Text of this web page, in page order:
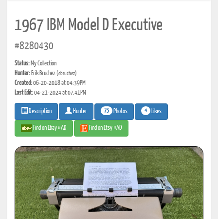
1967 IBM Model D Executive
#8280430
Status: My Collection
Hunter: Erik Bruchez(ebruchez)
Created:06-20-2018 at 04:39PM
Last Edit:04-21-2024 at 07:41PM
Description Hunter 75 Photos 4 Likes
Find on Ebay #AD Find on Etsy #AD